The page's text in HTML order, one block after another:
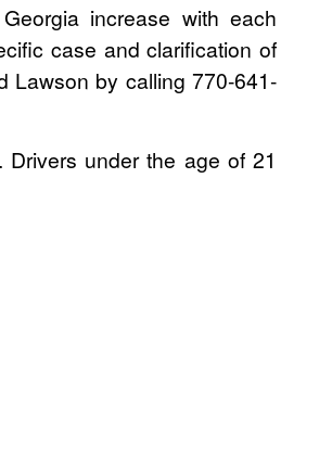
increase with each
case and clarification of
Lawson by calling 770-641-
under the age of 21